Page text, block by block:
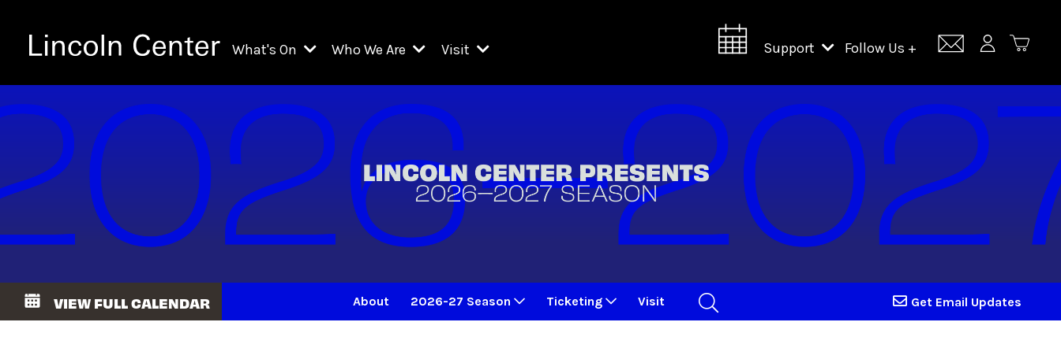
What's On
On Demand
Kids & Family Programs
Explore Lincoln Center Presents
Who We Are
Resident Organizations
Chamber Music Society of Lincoln Center
Film at Lincoln Center
Jazz at Lincoln Center
The Juilliard School
Lincoln Center for the Performing Arts
The Metropolitan Opera
West Initiative
Legacies of San Juan Hill
David Geffen Hall
Visit
Box Offices
Food & Drink
Support
Support Lincoln Center
Lincoln Center Campus Fund
Follow Us +
VIEW FULL CALENDAR About 2026-27 Season Ticketing Visit Get Email Updates